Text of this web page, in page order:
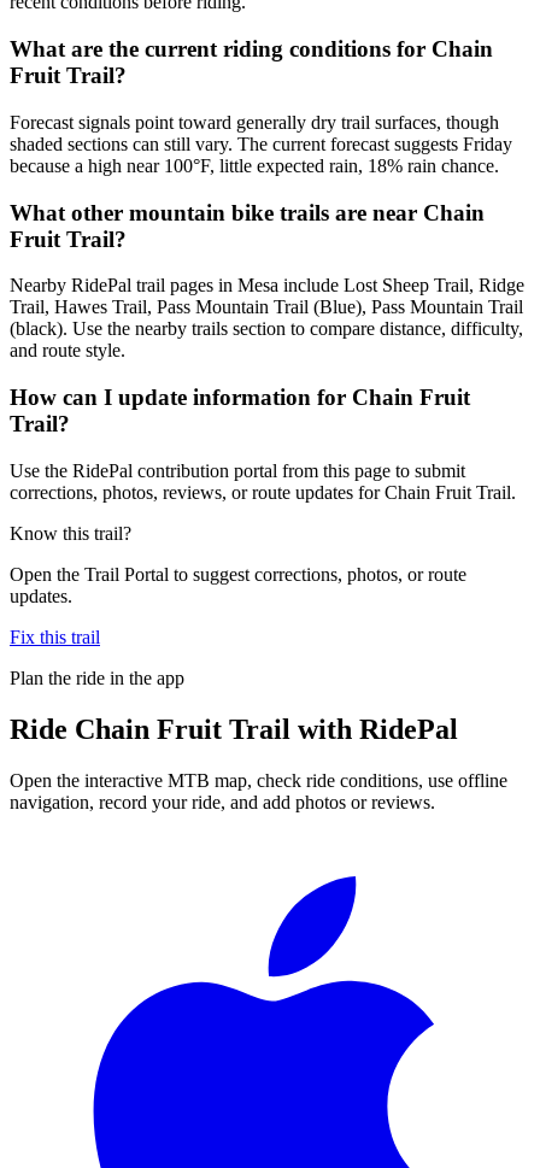
What are the current riding conditions for Chain
Fruit Trail?
Forecast signals point toward generally dry trail surfaces, though
shaded sections can still vary. The current forecast suggests Friday
because a high near 100°F, little expected rain, 18% rain chance.
What other mountain bike trails are near Chain
Fruit Trail?
Nearby RidePal trail pages in Mesa include Lost Sheep Trail, Ridge
Trail, Hawes Trail, Pass Mountain Trail (Blue), Pass Mountain Trail
(black). Use the nearby trails section to compare distance, difficulty,
and route style.
How can I update information for Chain Fruit
Trail?
Use the RidePal contribution portal from this page to submit
corrections, photos, reviews, or route updates for Chain Fruit Trail.
Know this trail?
Open the Trail Portal to suggest corrections, photos, or route
updates.
Fix this trail
Plan the ride in the app
Ride Chain Fruit Trail with RidePal
Open the interactive MTB map, check ride conditions, use offline
navigation, record your ride, and add photos or reviews.